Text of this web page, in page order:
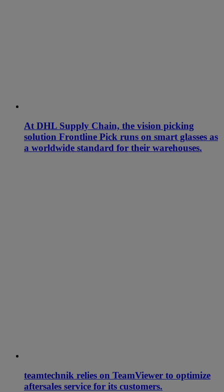
At DHL Supply Chain, the vision picking
solution Frontline Pick runs on smart glasses as
a worldwide standard for their warehouses.
teamtechnik relies on TeamViewer to optimize
aftersales service for its customers.